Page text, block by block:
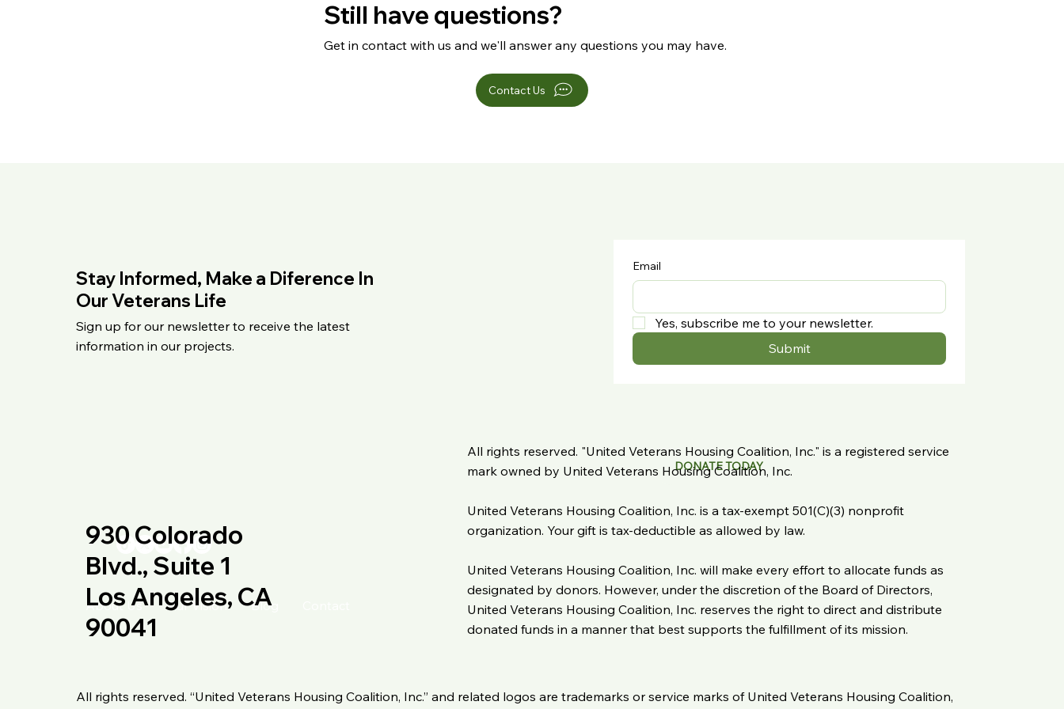
Still have questions?
Get in contact with us and we'll answer any questions you may have.
Contact Us
DONATE TODAY
About Us Our Vision Blog
All rights reserved. "United Veterans Housing Coalition, Inc." is a registered service
mark owned by United Veterans Housing Coalition, Inc.
United Veterans Housing Coalition, Inc. is a tax-exempt 501(C)(3) nonprofit
organization. Your gift is tax-deductible as allowed by law.
United Veterans Housing Coalition, Inc. will make every effort to allocate funds as
designated by donors. However, under the discretion of the Board of Directors,
United Veterans Housing Coalition, Inc. reserves the right to direct and distribute
donated funds in a manner that best supports the fulfillment of its mission.
930 Colorado
Blvd., Suite 1
Los Angeles, CA
90041
Stay Informed, Make a Diference In
Our Veterans Life
Sign up for our newsletter to receive the latest
information in our projects.
Email
Yes, subscribe me to your newsletter.
Submit
All rights reserved. “United Veterans Housing Coalition, Inc.” and related logos are trademarks or service marks of United Veterans Housing Coalition,